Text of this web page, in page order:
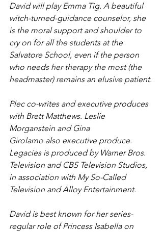
David will play Emma Tig. A beautiful
witch-turned-guidance counselor, she
is the moral support and shoulder to
cry on for all the students at the
Salvatore School, even if the person
who needs her therapy the most (the
headmaster) remains an elusive patient.
Plec co-writes and executive produces
with Brett Matthews. Leslie
Morganstein and Gina
Girolamo also executive produce.
Legacies is produced by Warner Bros.
Television and CBS Television Studios,
in association with My So-Called
Television and Alloy Entertainment.
David is best known for her series-
regular role of Princess Isabella on